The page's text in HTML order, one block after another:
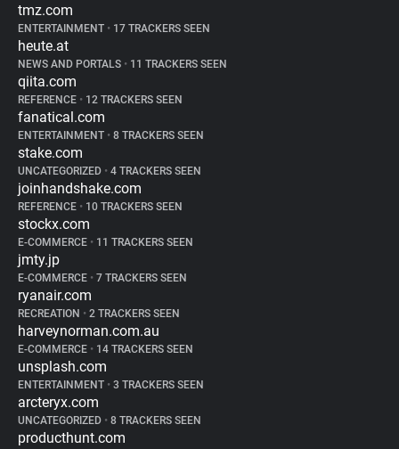
tmz.com
ENTERTAINMENT • 17 TRACKERS SEEN
heute.at
NEWS AND PORTALS • 11 TRACKERS SEEN
qiita.com
REFERENCE • 12 TRACKERS SEEN
fanatical.com
ENTERTAINMENT • 8 TRACKERS SEEN
stake.com
UNCATEGORIZED • 4 TRACKERS SEEN
joinhandshake.com
REFERENCE • 10 TRACKERS SEEN
stockx.com
E-COMMERCE • 11 TRACKERS SEEN
jmty.jp
E-COMMERCE • 7 TRACKERS SEEN
ryanair.com
RECREATION • 2 TRACKERS SEEN
harveynorman.com.au
E-COMMERCE • 14 TRACKERS SEEN
unsplash.com
ENTERTAINMENT • 3 TRACKERS SEEN
arcteryx.com
UNCATEGORIZED • 8 TRACKERS SEEN
producthunt.com